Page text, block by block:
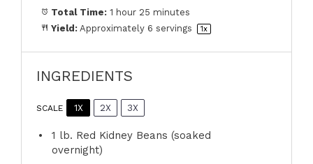
Total Time: 1 hour 25 minutes
Yield: Approximately 6 servings 1x
INGREDIENTS
SCALE 1X 2X 3X
1 lb. Red Kidney Beans (soaked
overnight)